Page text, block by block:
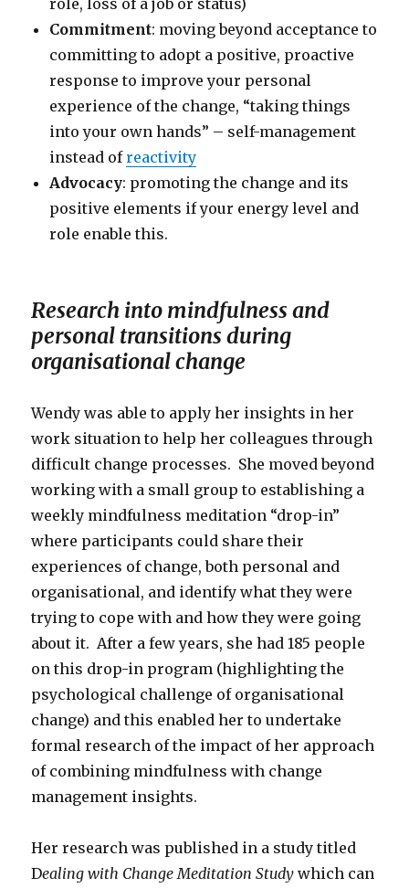
Commitment: moving beyond acceptance to
committing to adopt a positive, proactive
response to improve your personal
experience of the change, “taking things
into your own hands” – self-management
instead ofreactivity
Advocacy: promoting the change and its
positive elements if your energy level and
role enable this.
Research into mindfulness and
personal transitions during
organisational change
Wendy was able to apply her insights in her
work situation to help her colleagues through
difficult change processes. She moved beyond
working with a small group to establishing a
weekly mindfulness meditation “drop-in”
where participants could share their
experiences of change, both personal and
organisational, and identify what they were
trying to cope with and how they were going
about it. After a few years, she had 185 people
on this drop-in program (highlighting the
psychological challenge of organisational
change) and this enabled her to undertake
formal research of the impact of her approach
of combining mindfulness with change
management insights.
Her research was published in a study titled
Dealing with Change Meditation Study which can